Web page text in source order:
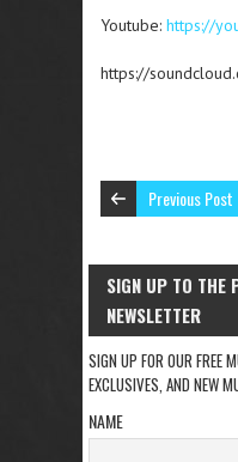
Youtube: https://
https://
Previous Post
SIGN UP TO THE
NEWSLETTER
SIGN UP FOR OUR FREE
EXCLUSIVES, AND NEW
NAME